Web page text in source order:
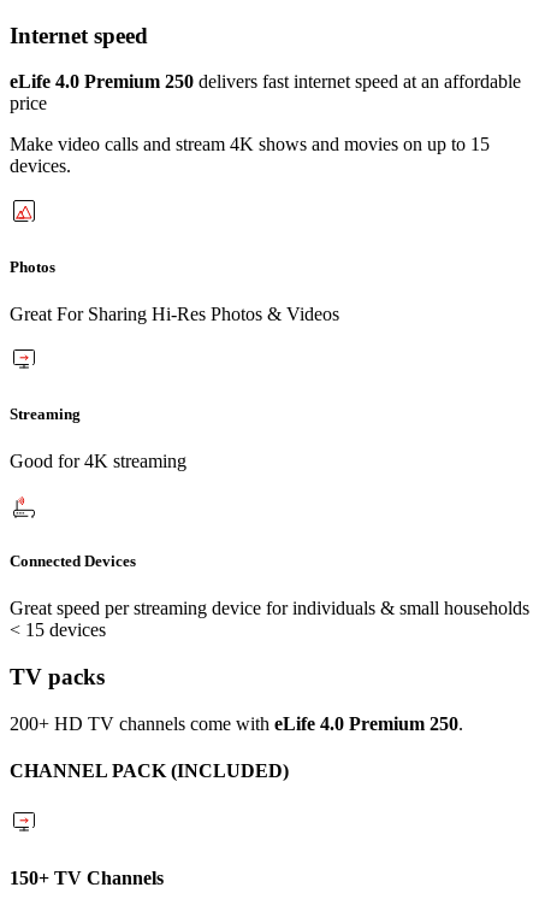
Internet speed
eLife 4.0 Premium 250 delivers fast internet speed at an affordable
price
Make video calls and stream 4K shows and movies on up to 15
devices.
Photos
Great For Sharing Hi-Res Photos & Videos
Streaming
Good for 4K streaming
Connected Devices
Great speed per streaming device for individuals & small households
< 15 devices
TV packs
200+ HD TV channels come with eLife 4.0 Premium 250.
CHANNEL PACK (INCLUDED)
150+ TV Channels